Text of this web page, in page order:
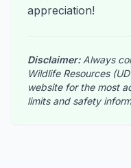
appreciation!
Disclaimer:Always
Wildlife Resources
website for the most
limits and safety